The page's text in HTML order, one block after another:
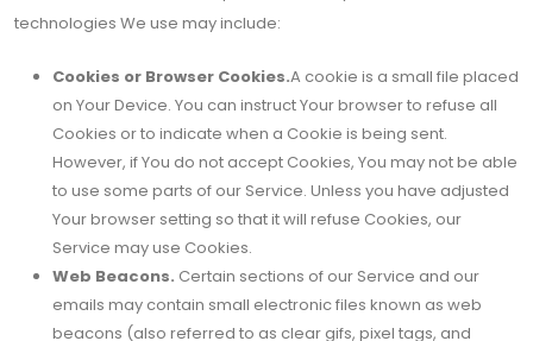
technologies We use may include:
Cookies or Browser Cookies.A cookie is a small file placed
on Your Device. You can instruct Your browser to refuse all
Cookies or to indicate when a Cookie is being sent.
However, if You do not accept Cookies, You may not be able
to use some parts of our Service. Unless you have adjusted
Your browser setting so that it will refuse Cookies, our
Service may use Cookies.
Web Beacons. Certain sections of our Service and our
emails may contain small electronic files known as web
beacons (also referred to as clear gifs, pixel tags, and